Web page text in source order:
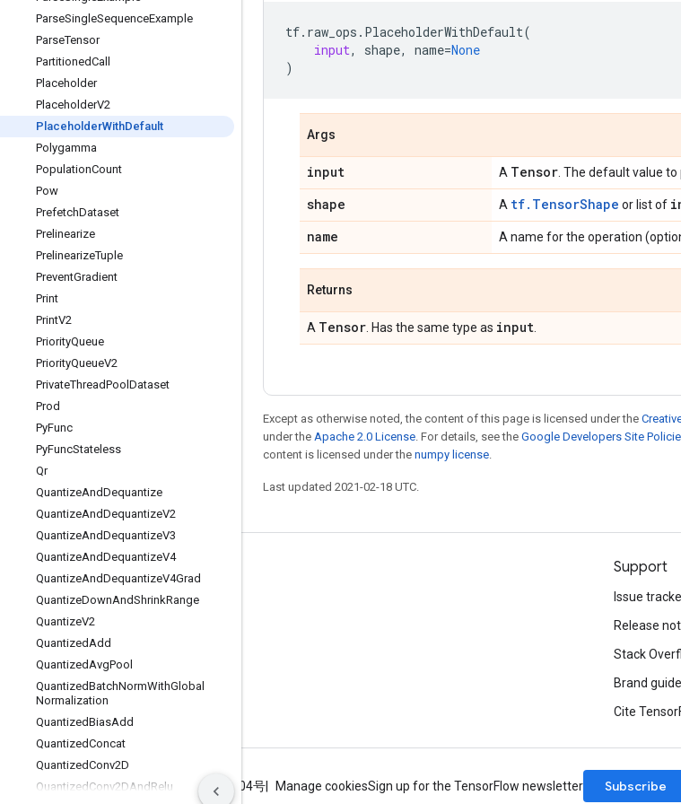
ParseSingleSequenceExample
ParseTensor
PartitionedCall
Placeholder
PlaceholderV2
PlaceholderWithDefault
Polygamma
PopulationCount
Pow
PrefetchDataset
Prelinearize
PrelinearizeTuple
PreventGradient
Print
PrintV2
PriorityQueue
PriorityQueueV2
PrivateThreadPool Dataset
Prod
PyFunc
PyFuncStateless
Qr
QuantizeAndDequantize
QuantizeAndDequantizeV2
QuantizeAndDequantizeV3
QuantizeAndDequantizeV4
QuantizeAndDequantizeV4Grad
QuantizeDownAndShrinkRange
QuantizeV2
QuantizedAdd
QuantizedAvgPool
QuantizedBatchNormWithGlobal
Normalization
QuantizedBiasAdd
QuantizedConcat
QuantizedConv2D
QuantizedConv2DAndRelu
tf. raw_ops . PlaceholderWithDefault(
input, shape, name=None
)
Args
input A Tensor . The default value
shape A tf.TensorShape or list of
name A name for the operation
Returns
A Tensor . Has the same type as input
Except as otherwise noted, the content of this page is licensed under the
under the Apache 2.0 License. For details, see the Google Developers Site
content is licensed under the numpy license.
Last updated 2021-02-18 UTC.
Stay connected
Blog
GitHub
哔哩哔哩
Support
Issue
Release
Stack
Brand
Cite
Terms Privacy ICP证合字B2-20070004号 Manage cookiesSign up for the TensorFlow newsletter Subscribe